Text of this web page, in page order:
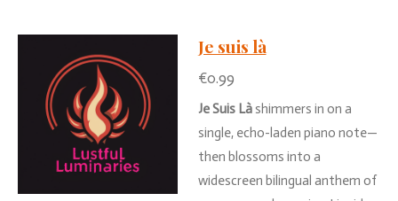
Je suis là
€0.99
JeSuis Là shimmers in on a
single, echo-laden piano note—
then blossoms into a
widescreen bilingual anthem of